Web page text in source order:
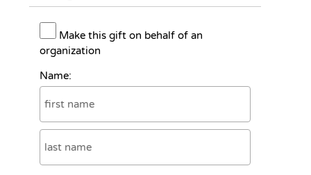
Make this gift on behalf of an
organization
Name: